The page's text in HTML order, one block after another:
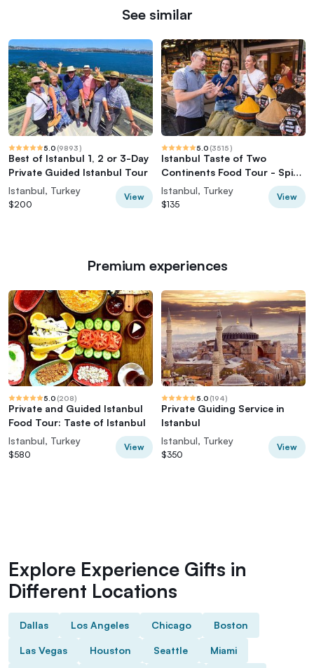
See similar
5.0 (9893)
Best of Istanbul 1, 2 or 3-Day
Private Guided Istanbul Tour
Istanbul, Turkey
$200
View
5.0 (3515)
Istanbul Taste of Two
Continents Food Tour - Spice
Market & Ferry
Istanbul, Turkey
$135
View
Premium experiences
5.0 (208)
Private and Guided Istanbul
Food Tour: Taste of Istanbul
Istanbul, Turkey
$580
View
5.0 (194)
Private Guiding Service in
Istanbul
Istanbul, Turkey
$350
View
Explore Experience Gifts in
Different Locations
Dallas Los Angeles Chicago Boston
Las Vegas Houston Seattle Miami